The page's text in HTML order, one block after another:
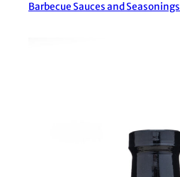
Barbecue Sauces and Seasonings